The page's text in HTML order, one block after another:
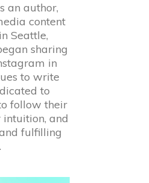
an author,
content
Seattle,
sharing
in
to write
to
follow their
and
fulfilling